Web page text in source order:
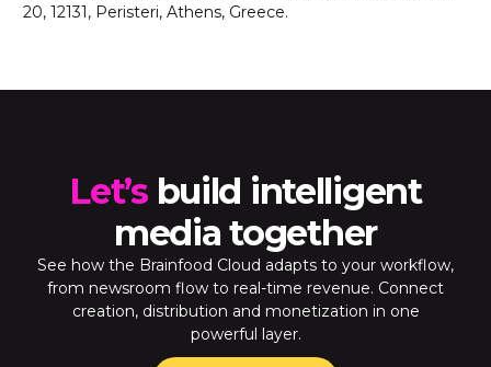
20, 12131, Peristeri, Athens, Greece.
Let’s build intelligent
media together
See how the Brainfood Cloud adapts to your workflow,
from newsroom flow to real-time revenue. Connect
creation, distribution and monetization in one
powerful layer.